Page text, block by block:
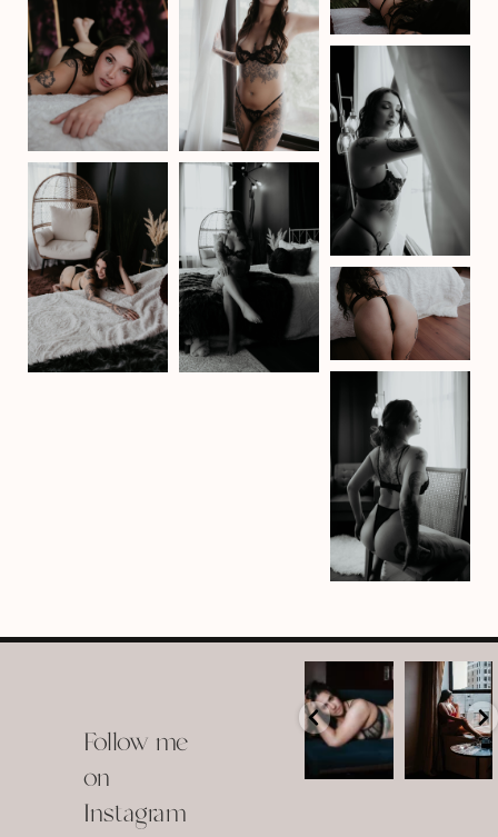
Follow me
on
Instagram
arothboudoir
Boudoir isn’t
about
showing up
already
...
arothboudoir
The prettiest
view in
Detroit.
•
•